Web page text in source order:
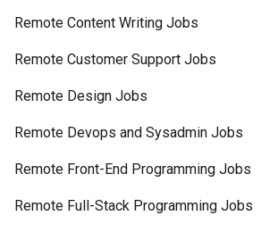
Remote Content Writing Jobs
Remote Customer Support Jobs
Remote Design Jobs
Remote Devops and Sysadmin Jobs
Remote Front-End Programming Jobs
Remote Full-Stack Programming Jobs